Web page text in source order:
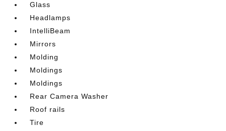
Glass
Headlamps
IntelliBeam
Mirrors
Molding
Moldings
Moldings
Rear Camera Washer
Roof rails
Tire